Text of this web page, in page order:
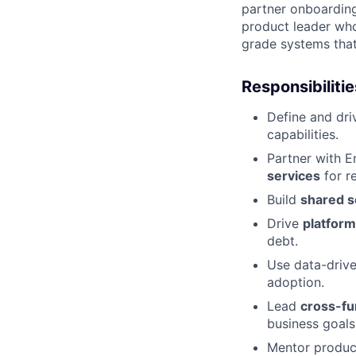
partner
product leader
grade systems
Define and
capabilities.
Partner with
services for
Build shared
Drive
debt.
Use data-
adoption.
Lead cross-
business
Mentor